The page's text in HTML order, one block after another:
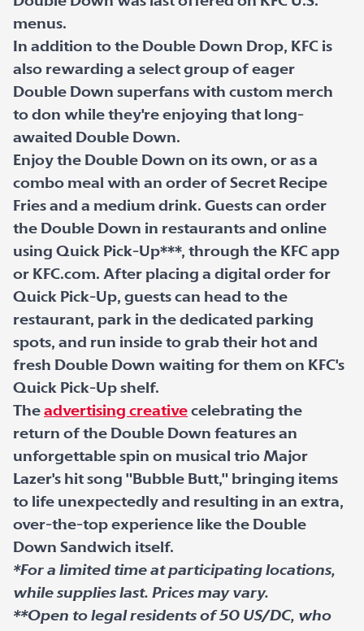
menus.
In addition to the Double Down Drop, KFC is
also rewarding a select group of eager
Double Down superfans with custom merch
to don while they're enjoying that long-
awaited Double Down.
Enjoy the Double Down on its own, or as a
combo meal with an order of Secret Recipe
Fries and a medium drink. Guests can order
the Double Down in restaurants and online
using Quick Pick-Up***, through the KFC app
or KFC.com. After placing a digital order for
Quick Pick-Up, guests can head to the
restaurant, park in the dedicated parking
spots, and run inside to grab their hot and
fresh Double Down waiting for them on KFC's
Quick Pick-Up shelf.
The advertising creative celebrating the
return of the Double Down features an
unforgettable spin on musical trio Major
Lazer's hit song "Bubble Butt," bringing items
to life unexpectedly and resulting in an extra,
over-the-top experience like the Double
Down Sandwich itself.
*For a limited time at participating locations,
while supplies last. Prices may vary.
**Open to legal residents of 50 US/DC, who